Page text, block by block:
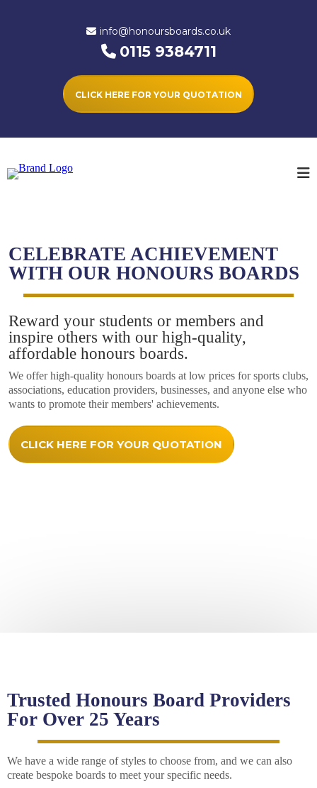
info@honoursboards.co.uk
0115 9384711
CLICK HERE FOR YOUR QUOTATION
CELEBRATE ACHIEVEMENT
WITH OUR HONOURS BOARDS
Reward your students or members and
inspire others with our high-quality,
affordable honours boards.
We offer high-quality honours boards at low prices for sports clubs,
associations, education providers, businesses, and anyone else who
wants to promote their members' achievements.
CLICK HERE FOR YOUR QUOTATION
Trusted Honours Board Providers
For Over 25 Years
We have a wide range of styles to choose from, and we can also
create bespoke boards to meet your specific needs.